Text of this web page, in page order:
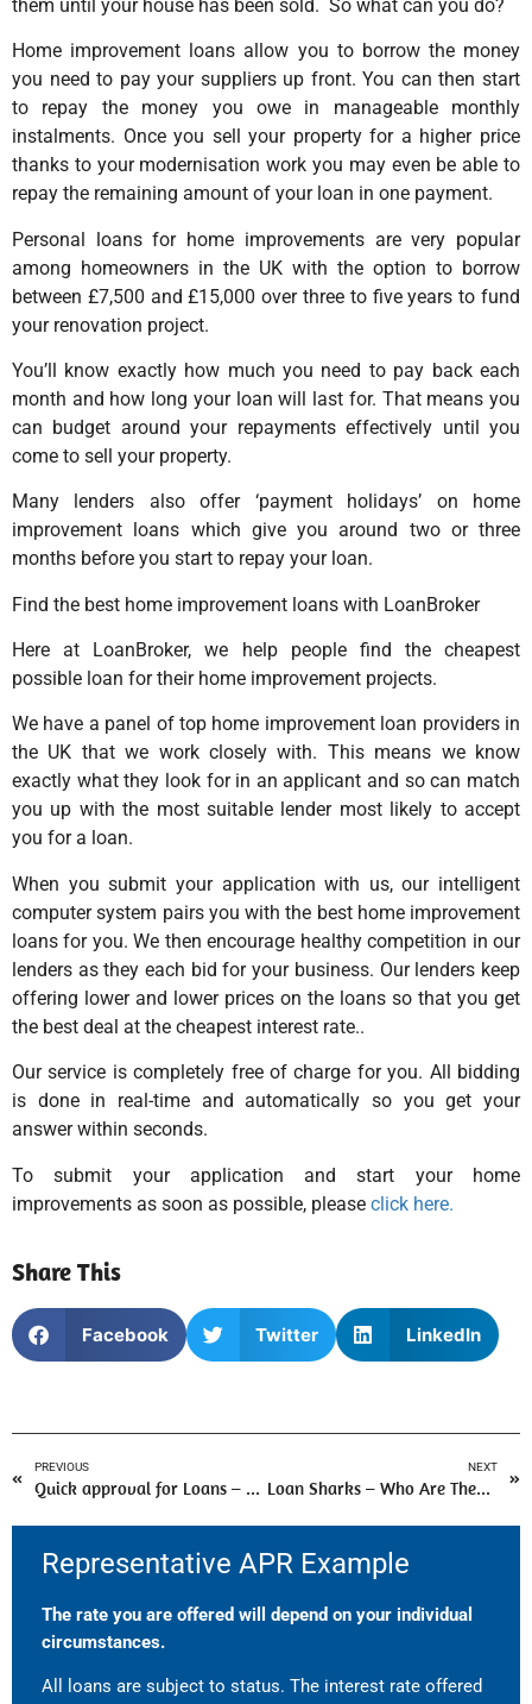
them until your house has been sold. So what can you do?
Home improvement loans allow you to borrow the money
you need to pay your suppliers up front. You can then start
to repay the money you owe in manageable monthly
instalments. Once you sell your property for a higher price
thanks to your modernisation work you may even be able to
repay the remaining amount of your loan in one payment.
Personal loans for home improvements are very popular
among homeowners in the UK with the option to borrow
between £7,500 and £15,000 over three to five years to fund
your renovation project.
You’ll know exactly how much you need to pay back each
month and how long your loan will last for. That means you
can budget around your repayments effectively until you
come to sell your property.
Many lenders also offer ‘payment holidays’ on home
improvement loans which give you around two or three
months before you start to repay your loan.
Find the best home improvement loans with LoanBroker
Here at LoanBroker, we help people find the cheapest
possible loan for their home improvement projects.
We have a panel of top home improvement loan providers in
the UK that we work closely with. This means we know
exactly what they look for in an applicant and so can match
you up with the most suitable lender most likely to accept
you for a loan.
When you submit your application with us, our intelligent
computer system pairs you with the best home improvement
loans for you. We then encourage healthy competition in our
lenders as they each bid for your business. Our lenders keep
offering lower and lower prices on the loans so that you get
the best deal at the cheapest interest rate..
Our service is completely free of charge for you. All bidding
is done in real-time and automatically so you get your
answer within seconds.
To submit your application and start your home
improvements as soon as possible, please click here.
Share This
Facebook Twitter LinkedIn
PREVIOUS
Quick approval for Loans – A guide by Loan Broker
NEXT
Loan Sharks – Who Are They And Why Should You Avoid Them?
Representative APR Example
The rate you are offered will depend on your individual
circumstances.
All loans are subject to status. The interest rate offered